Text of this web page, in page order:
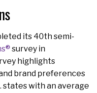
its 40th semi-
survey in
highlights
brand preferences
states with an average